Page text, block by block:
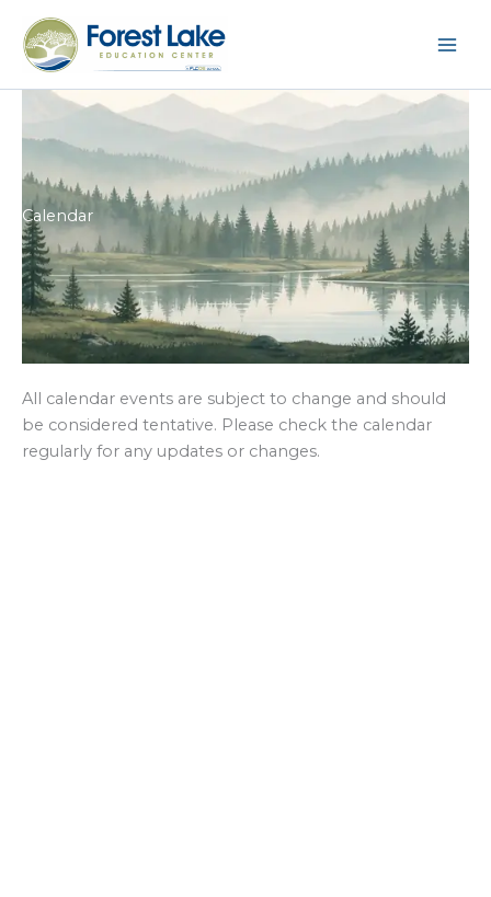
content
Calendar
All calendar events are subject to change and should
be considered tentative. Please check the calendar
regularly for any updates or changes.